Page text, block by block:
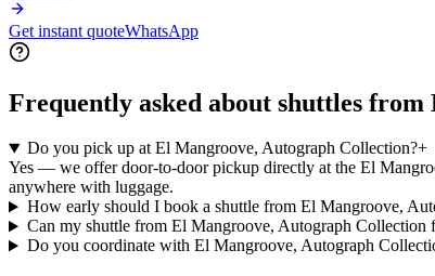
Get instant quoteWhatsApp
Frequently asked about shuttles from
Do you pick up at El Mangroove, Autograph Collection?+
Yes — we offer door-to-door pickup directly at the El
anywhere with luggage.
How early should I book a shuttle from El Mangroove,
Can my shuttle from El Mangroove, Autograph Collection
Do you coordinate with El Mangroove, Autograph